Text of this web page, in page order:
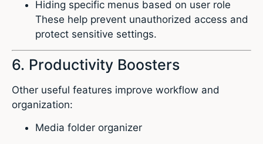
Hiding specific menus based on user role
These help prevent unauthorized access and
protect sensitive settings.
6. Productivity Boosters
Other useful features improve workflow and
organization:
Media folder organizer